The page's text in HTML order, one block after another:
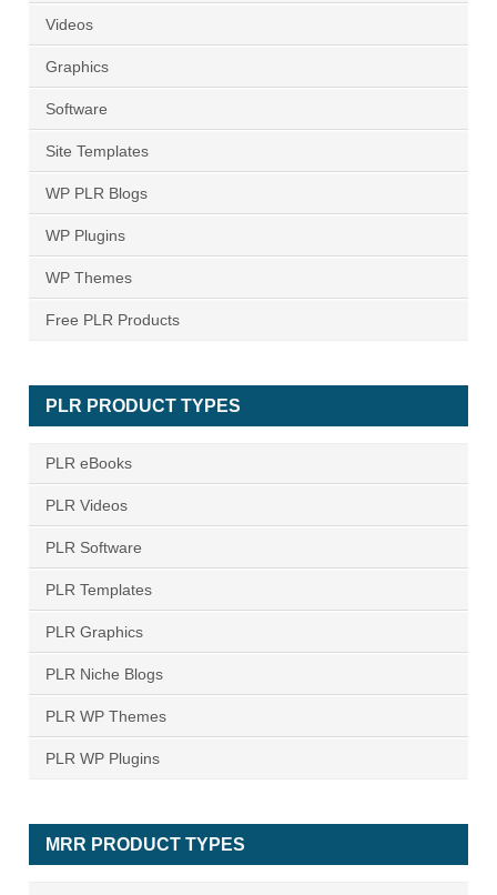
Videos
Graphics
Software
Site Templates
WP PLR Blogs
WP Plugins
WP Themes
Free PLR Products
PLR PRODUCT TYPES
PLR eBooks
PLR Videos
PLR Software
PLR Templates
PLR Graphics
PLR Niche Blogs
PLR WP Themes
PLR WP Plugins
MRR PRODUCT TYPES